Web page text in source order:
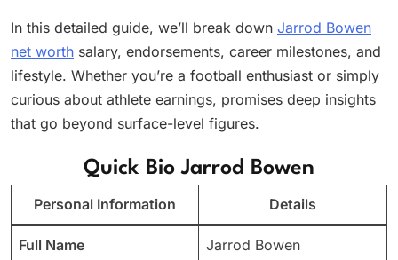
In this detailed guide, we’ll break down Jarrod Bowen
net worth salary, endorsements, career milestones, and
lifestyle. Whether you’re a football enthusiast or simply
curious about athlete earnings, promises deep insights
that go beyond surface-level figures.
Quick Bio Jarrod Bowen
Personal Information Details
Full Name Jarrod Bowen